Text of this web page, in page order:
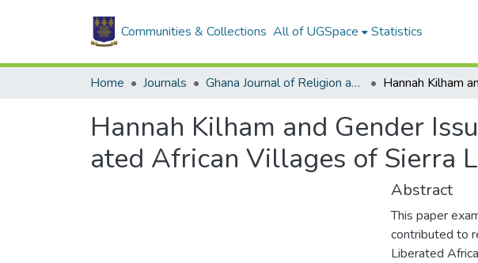
Communities & Collections All of UGSpace Statistics
Home Journals Ghana Journal of Religion and Theology
Hannah Kilham and Gender
ated African Villages of Sierra
Abstract
This paper
contributed to
Liberated